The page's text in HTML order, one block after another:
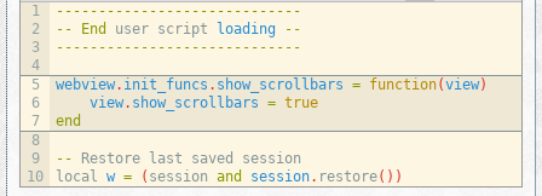
1
2
3
4
5
6
7
8
9
10
-- -- -- -- -- -- -- -- -- -- -- -- -- -- -
--
End user script loading
--
-- -- -- -- -- -- -- -- -- -- -- -- -- -- -
webview. init_funcs . show_scrollbars = function(view)
view. show_scrollbars = true
end
-- Restore last saved session
local
w = ( session and session. restore( ) )